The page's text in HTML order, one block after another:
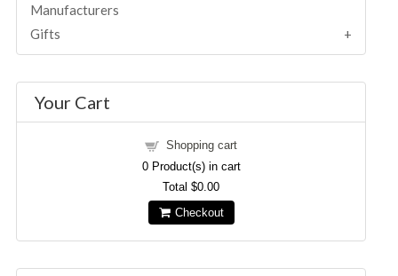
Manufacturers
Gifts
Your Cart
Shopping cart
0Product(s) in cart
Total$0.00
Checkout